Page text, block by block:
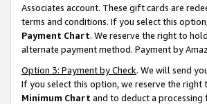
Associates account. These gift cards are
terms and conditions. If you select this
Payment Chart. We reserve the right to
alternate payment method. Payment by
Option 3: Payment by Check. We will send
If you select this option, we reserve the
Minimum Chart and to deduct a processing